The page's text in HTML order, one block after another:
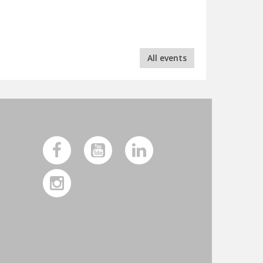
All events